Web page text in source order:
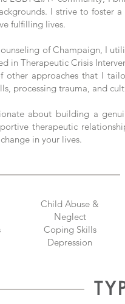
I strive to foster
fulfilling lives.
of Champaign, I
in Therapeutic Crisis
other approaches that I
processing trauma, and
about building a
therapeutic
in your lives.
Child Abuse &
Neglect
Coping Skills
Depression